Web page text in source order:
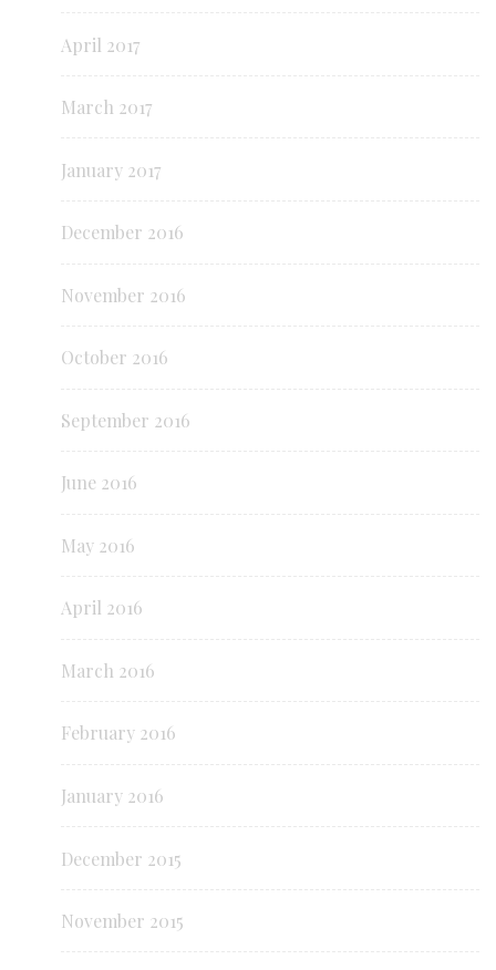
April 2017
March 2017
January 2017
December 2016
November 2016
October 2016
September 2016
June 2016
May 2016
April 2016
March 2016
February 2016
January 2016
December 2015
November 2015